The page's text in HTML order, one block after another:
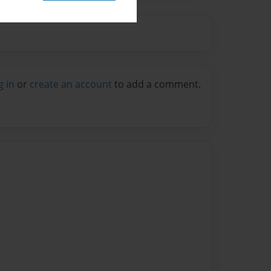
in or create an account to add a comment.